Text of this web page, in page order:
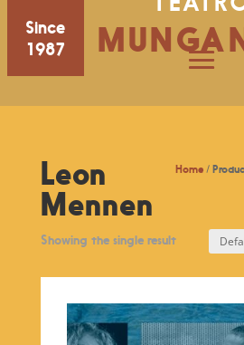
Since
1987
Home /
Leon
Mennen
Showing the single result